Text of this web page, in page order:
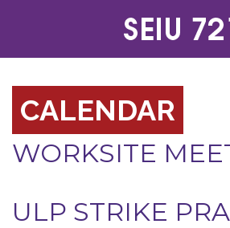
CALENDAR
WORKSITE
ULP STRIKE